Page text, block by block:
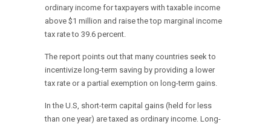
ordinary income for taxpayers with taxable income
above $1 million and raise the top marginal income
tax rate to 39.6 percent.
The report points out that many countries seek to
incentivize long-term saving by providing a lower
tax rate or a partial exemption on long-term gains.
In the U.S, short-term capital gains (held for less
than one year) are taxed as ordinary income. Long-